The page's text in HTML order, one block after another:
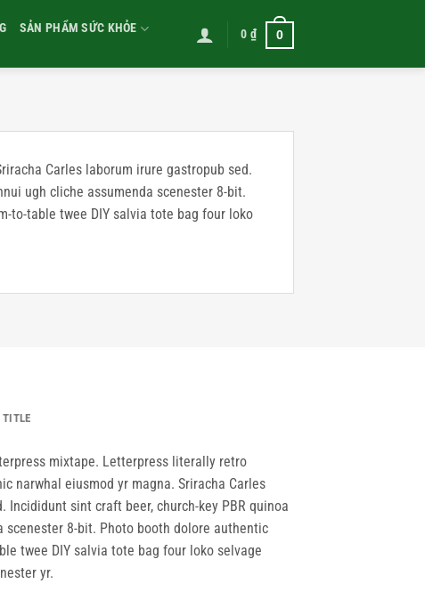
SẢN PHẨM SỨC KHỎE 0₫ 0
Carles laborum irure gastropub sed.
ugh cliche assumenda scenester 8-bit.
to-table twee DIY salvia tote bag four loko
TITLE
mixtape. Letterpress literally retro
narwhal eiusmod yr magna. Sriracha Carles
Incididunt sint craft beer, church-key PBR quinoa
scenester 8-bit. Photo booth dolore authentic
twee DIY salvia tote bag four loko selvage
yr.